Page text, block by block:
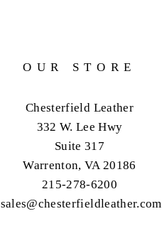
OUR STORE
Chesterfield Leather
332 W. Lee Hwy
Suite 317
Warrenton, VA 20186
215-278-6200
sales@chesterfieldleather.com